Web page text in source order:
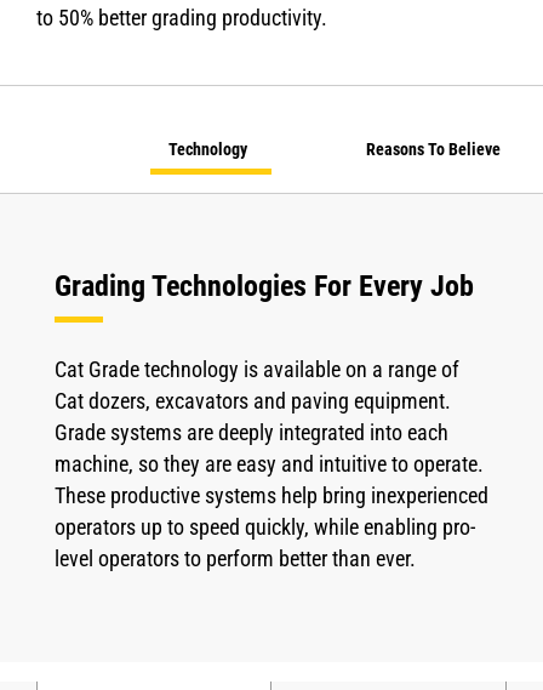
to 50% better grading productivity.
Technology Reasons To Believe
Grading Technologies For Every Job
Cat Grade technology is available on a range of
Cat dozers, excavators and paving equipment.
Grade systems are deeply integrated into each
machine, so they are easy and intuitive to operate.
These productive systems help bring inexperienced
operators up to speed quickly, while enabling pro-
level operators to perform better than ever.